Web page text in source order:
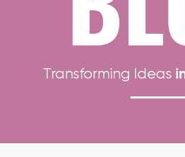
Transforming Ideas